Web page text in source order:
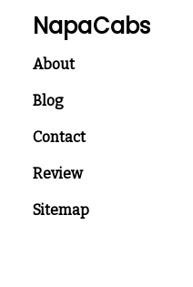
NapaCabs
About
Blog
Contact
Review
Sitemap